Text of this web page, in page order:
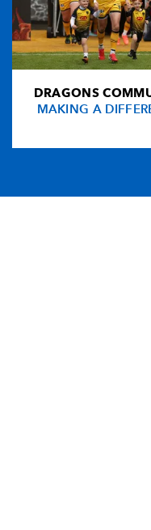
DRAGONS
MAKING A